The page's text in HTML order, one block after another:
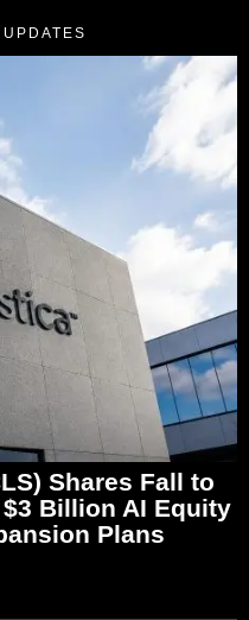
Shares Fall to
Billion AI Equity
Plans